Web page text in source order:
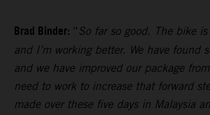
Brad Binder: “ So far so good. The bike
and I’m working better. We have found
and we have improved our package
need to work to increase that forward
made over these five days in Malaysia